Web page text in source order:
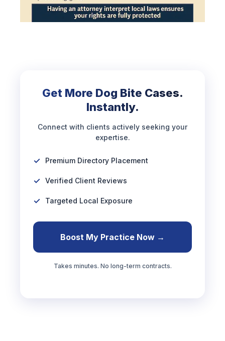
Get More Dog Bite Cases.
Instantly.
Connect with clients actively seeking your
expertise.
Premium Directory Placement
Verified Client Reviews
Targeted Local Exposure
Boost My Practice Now →
Takes minutes. No long-term contracts.